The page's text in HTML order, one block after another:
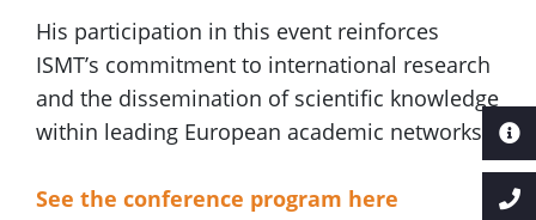
His participation in this event reinforces
ISMT’s commitment to international research
and the dissemination of scientific knowledge
within leading European academic networks.
See the conference program here